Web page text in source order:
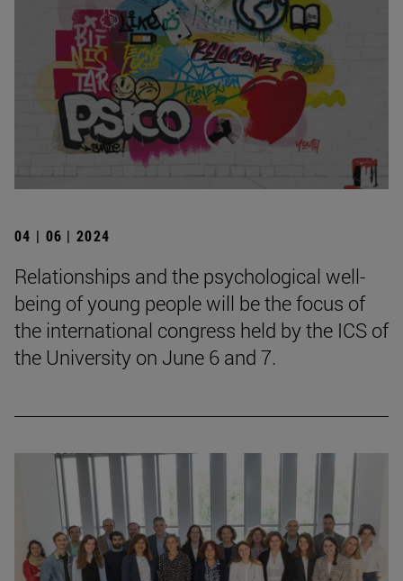
04 | 06 | 2024
Relationships and the psychological well-
being of young people will be the focus of
the international congress held by the ICS of
the University on June 6 and 7.